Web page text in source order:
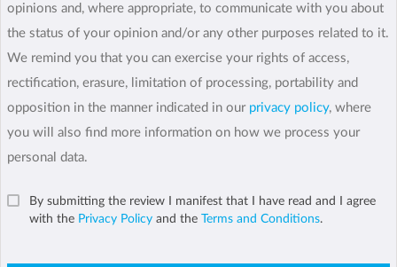
opinions and, where appropriate, to communicate with you about
the status of your opinion and/or any other purposes related to it.
We remind you that you can exercise your rights of access,
rectification, erasure, limitation of processing, portability and
opposition in the manner indicated in our privacy policy, where
you will also find more information on how we process your
personal data.
By submitting the review I manifest that I have read and I agree
with the Privacy Policy and the Terms and Conditions.